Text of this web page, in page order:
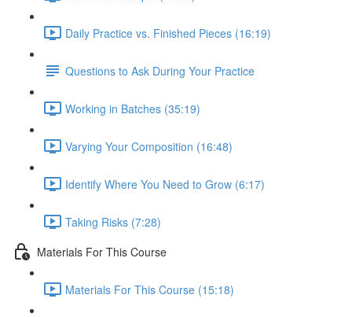
Daily Practice vs. Finished Pieces (16:19)
Questions to Ask During Your Practice
Working in Batches (35:19)
Varying Your Composition (16:48)
Identify Where You Need to Grow (6:17)
Taking Risks (7:28)
Materials For This Course
Materials For This Course (15:18)